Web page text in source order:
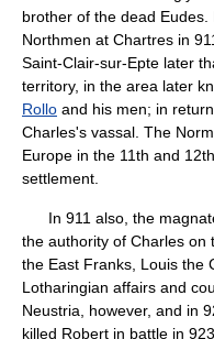
brother of the dead
Northmen at Chartres in
Saint-Clair-sur-Epte later
territory, in the area later
Rollo and his men; in
Charles's vassal. The
Europe in the 11th and
settlement.
In 911 also, the
the authority of Charles on
the East Franks, Louis the
Lotharingian affairs and
Neustria, however, and in
killed Robert in battle in